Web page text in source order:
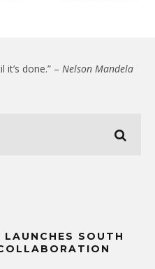
done.” – Nelson Mandela
SOUTH